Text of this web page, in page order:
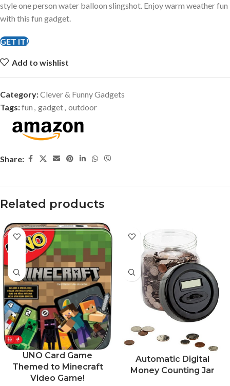
style one person water balloon slingshot. Enjoy warm weather fun
with this fun gadget.
GET IT!
Add to wishlist
Category:Clever & Funny Gadgets
Tags:fun , gadget, outdoor
Share:
Related products
UNO Card Game
Themed to Minecraft
Video Game!
-37%
Automatic Digital
Money Counting Jar